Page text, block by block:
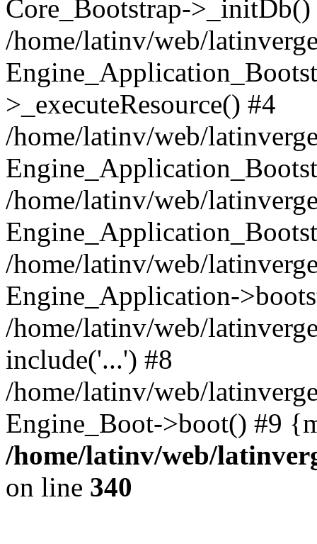
Core_Bootstrap->_initDb()
/home/latinv/web/
>_executeResource() #4
/home/latinv/web/
/home/latinv/web/
/home/latinv/web/
Engine_Application-
/home/latinv/web/
include('...') #8
/home/latinv/web/
Engine_Boot->boot() #9
/home/latinv/web/
on line 340